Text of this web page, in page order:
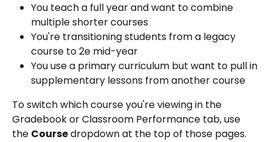
You teach a full year and want to combine
multiple shorter courses
You're transitioning students from a legacy
course to 2e mid-year
You use a primary curriculum but want to pull in
supplementary lessons from another course
To switch which course you're viewing in the
Gradebook or Classroom Performance tab, use
the Course dropdown at the top of those pages.